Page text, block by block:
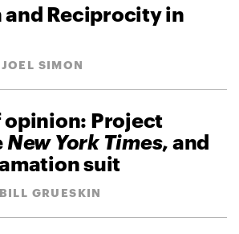
and Reciprocity in
JOEL SIMON
opinion: Project
New York Times, and
suit
BILL GRUESKIN